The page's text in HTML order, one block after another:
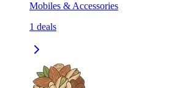
Mobiles & Accessories
1 deals